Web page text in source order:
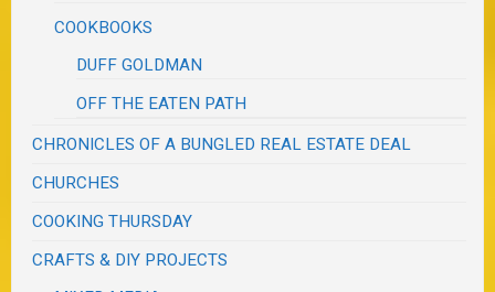
COOKBOOKS
DUFF GOLDMAN
OFF THE EATEN PATH
CHRONICLES OF A BUNGLED REAL ESTATE DEAL
CHURCHES
COOKING THURSDAY
CRAFTS & DIY PROJECTS